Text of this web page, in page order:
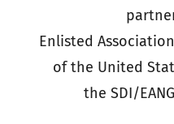
Enlisted
of the United
the SDI/